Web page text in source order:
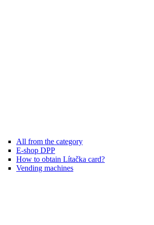
All from the category
E-shop DPP
How to obtain Lítačka card?
Vending machines